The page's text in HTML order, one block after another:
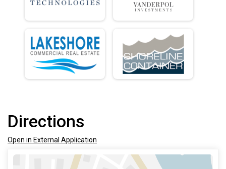
Directions
Open in External Application